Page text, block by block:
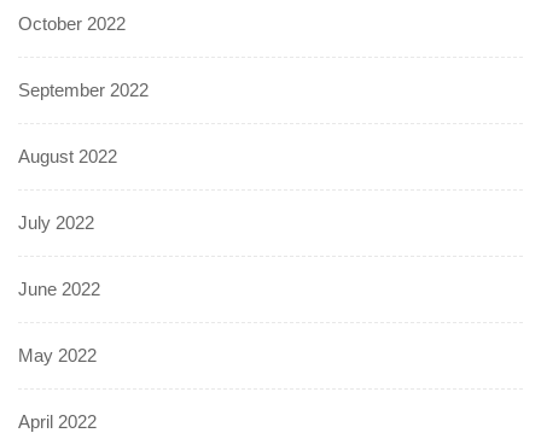
October 2022
September 2022
August 2022
July 2022
June 2022
May 2022
April 2022